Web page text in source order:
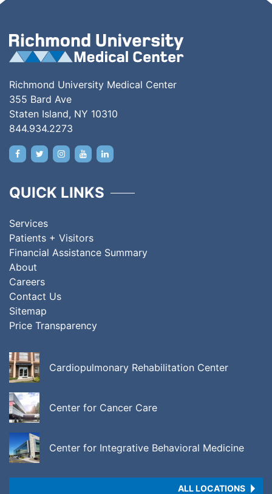
Richmond University Medical Center
355 Bard Ave
Staten Island, NY 10310
844.934.2273
QUICK LINKS
Services
Patients + Visitors
Financial Assistance Summary
About
Careers
Contact Us
Sitemap
Price Transparency
Cardiopulmonary Rehabilitation Center
Center for Cancer Care
Center for Integrative Behavioral Medicine
ALL LOCATIONS